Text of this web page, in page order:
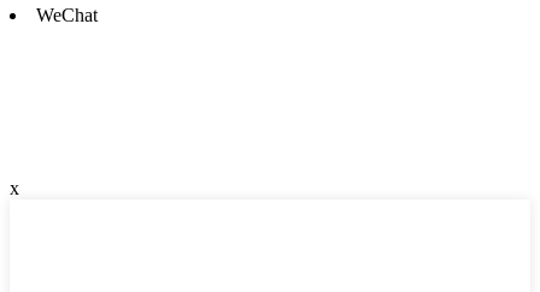
WeChat
x